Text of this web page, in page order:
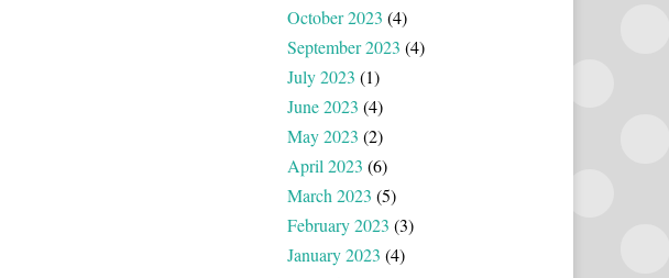
October 2023 (4)
September 2023 (4)
July 2023 (1)
June 2023 (4)
May 2023 (2)
April 2023 (6)
March 2023 (5)
February 2023 (3)
January 2023 (4)